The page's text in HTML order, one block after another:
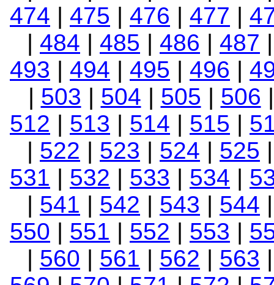
474 | 475 | 476 | 477 |
| 484 | 485 | 486 | 487
493 | 494 | 495 | 496 |
| 503 | 504 | 505 | 506
512 | 513 | 514 | 515 |
| 522 | 523 | 524 | 525
531 | 532 | 533 | 534 |
| 541 | 542 | 543 | 544
550 | 551 | 552 | 553 |
| 560 | 561 | 562 | 563